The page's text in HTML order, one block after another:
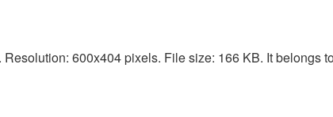
600x404 pixels. File size: 166 KB. It belongs